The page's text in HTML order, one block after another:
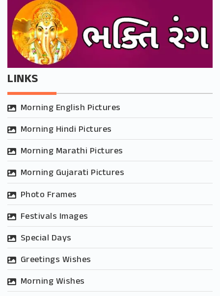
LINKS
Morning English Pictures
Morning Hindi Pictures
Morning Marathi Pictures
Morning Gujarati Pictures
Photo Frames
Festivals Images
Special Days
Greetings Wishes
Morning Wishes